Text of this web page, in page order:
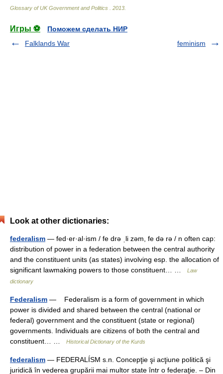
Glossary of UK Government and Politics 2013
Игры ⚽
Поможем сделать НИР
Falklands War
feminism
Look at other dictionaries:
federalism — fed·er·al·ism / fe drə ˌli zəm, fe də rə / n often cap:
distribution of power in a federation between the central authority
and the constituent units (as states) involving esp. the allocation of
significant lawmaking powers to those constituent… …
Law
dictionary
Federalism — Federalism is a form of government in which
power is divided and shared between the central (national or
federal) government and the constituent (state or regional)
governments. Individuals are citizens of both the central and
constituent… …
Historical Dictionary of the Kurds
federalism — FEDERALÍSM s.n. Concepţie şi acţiune politică şi
juridică în vederea grupării mai multor state într o federaţie. – Din